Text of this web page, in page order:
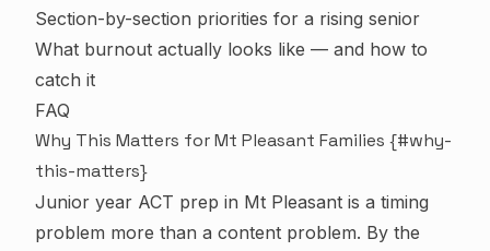
Section-by-section priorities for a rising senior
What burnout actually looks like — and how to
catch it
FAQ
Why This Matters for Mt Pleasant Families {#why-
this-matters}
Junior year ACT prep in Mt Pleasant is a timing
problem more than a content problem. By the